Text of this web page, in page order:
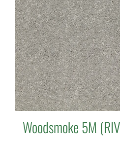
Woodsmoke 5M